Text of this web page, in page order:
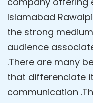
Islamabad
the strong
audience
.There are many
that differenciate
communication